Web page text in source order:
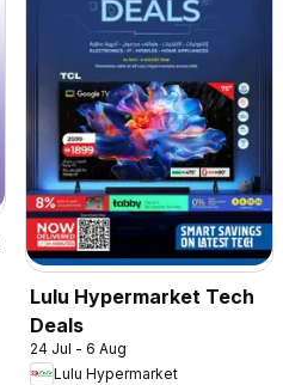
Lulu Hypermarket Tech
Deals
24 Jul - 6 Aug
Lulu Hypermarket